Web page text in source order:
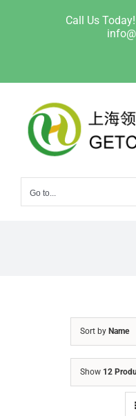
Call Us
Go to...
Sort by Name
Show 12